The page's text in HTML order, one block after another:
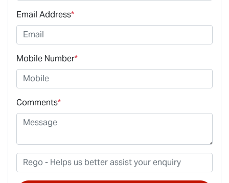
Email Address*
Mobile Number*
Comments*